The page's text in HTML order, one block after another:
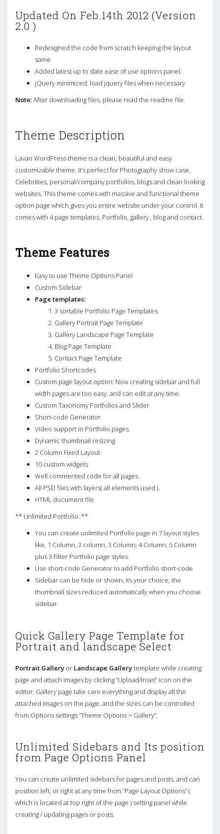
Updated On Feb.14th 2012 (Version
2.0 )
Redesigned the code from scratch keeping the layout
same
Added latest up to date ease of use options panel.
jQuery minimized: load jquery files when necessary
Note:After downloading files, please read the readme file.
Theme Description
Lavan WordPress theme is a clean, beautiful and easy
customizable theme. It’s perfect for Photography show case,
Celebrities, personal/company portfolios, blogs and clean looking
websites. This theme comes with massive and functional theme
option page which gives you entire website under your control. It
comes with 4 page templates, Portfolio, gallery , blog and contact.
Theme Features
Easy to use Theme Options Panel
Custom Sidebar
Page templates:
3 sortable Portfolio Page Templates
Gallery Portrait Page Template
Gallery Landscape Page Template
Blog Page Template
Contact Page Template
Portfolio Shortcodes
Custom page layout option: Now creating sidebar and full
width pages are too easy, and can edit at any time.
Custom Taxonomy Portfolios and Slider
Short-code Generator
Video support in Portfolio pages.
Dynamic thumbnail resizing
2 Column Fixed Layout
10 custom widgets
Well commented code for all pages.
All PSD files with layers( all elements used ).
HTML document file
** Unlimited Portfolio. **
You can create unlimited Portfolio page in 7 layout styles
like, 1 Column, 2 column, 3 Column, 4 Column, 5 Column
plus 3 Filter Portfolio page styles.
Use short-code Generator to add Portfolio short-code
Sidebar can be hide or shown, its your choice, the
thumbnail sizes reduced automatically when you choose
sidebar.
Quick Gallery Page Template for
Portrait and landscape Select
Portrait Gallery or Landscape Gallerytemplate while creating
page and attach images by clicking “Upload/Inset” icon on the
editor. Gallery page take care everything and display all the
attached images on the page, and the sizes can be controlled
from Options settings “Theme Options > Gallery”.
Unlimited Sidebars and Its position
from Page Options Panel
You can create unlimited sidebars for pages and posts, and can
position left, or right at any time from “Page Layout Options” (
which is located at top right of the page ) setting panel while
creating / updating pages or posts.